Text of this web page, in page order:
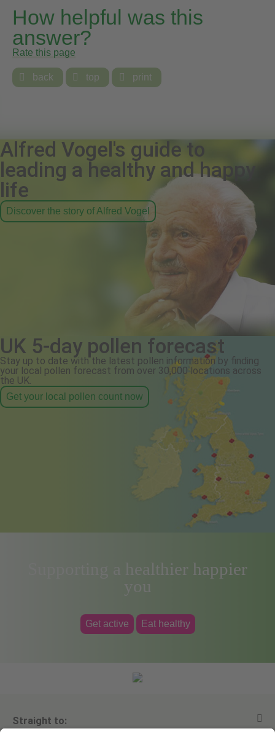
How helpful was this
answer?
Rate this page
 back  top  print
Alfred Vogel's guide to
leading a healthy and happy
life
Discover the story of Alfred Vogel
UK 5-day pollen forecast
Stay up to date with the latest pollen information by finding
your local pollen forecast from over 30,000 locations across
the UK.
Get your local pollen count now
Supporting a healthier happier
you
Get active Eat healthy
Straight to: